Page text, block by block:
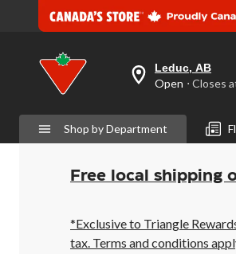
your
preferred
is
Leduc,
AB,
Open,
Closes
10:00
PM
click
Leduc, AB
Open
Shop by Department
Free local shipping
*Exclusive to Triangle
tax. Terms and conditions